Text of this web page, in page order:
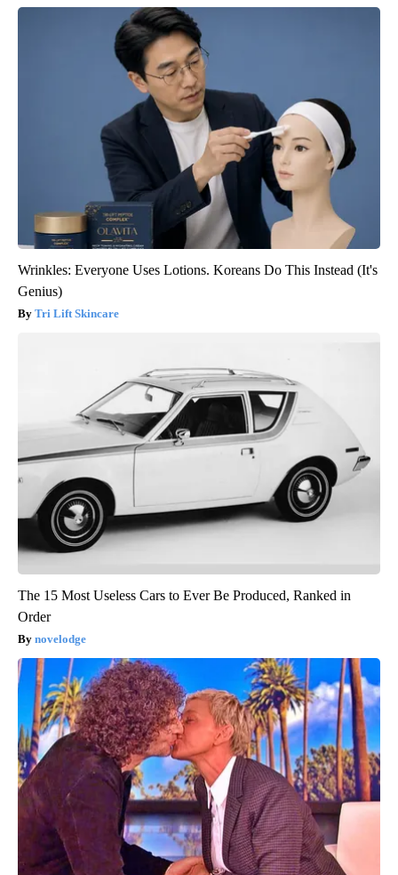
Wrinkles: Everyone Uses Lotions. Koreans Do This Instead (It's
Genius)
Tri Lift Skincare
The 15 Most Useless Cars to Ever Be Produced, Ranked in
Order
novelodge